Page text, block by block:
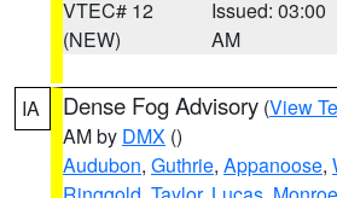
VTEC# 12
(NEW)
Issued: 03:00
AM
IA Dense Fog Advisory (View
AM by DMX ()
Audubon, Guthrie, Appanoose,